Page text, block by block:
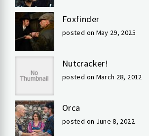
Foxfinder
posted on May 29, 2025
Nutcracker!
posted on March 28, 2012
Orca
posted on June 8, 2022